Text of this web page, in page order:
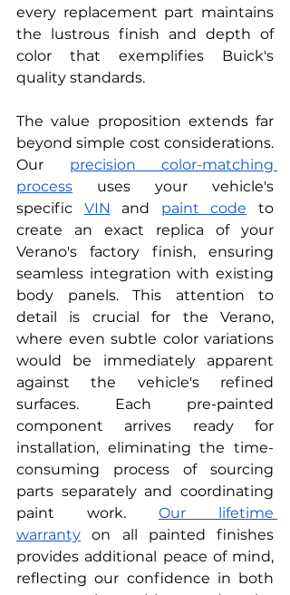
every replacement part maintains
the lustrous finish and depth of
color that exemplifies Buick's
quality standards.
The value proposition extends far
beyond simple cost considerations.
Our
precision color-matching
process uses your vehicle's
specific
VIN and paint code to
create an exact replica of your
Verano's factory finish, ensuring
seamless integration with existing
body panels. This attention to
detail is crucial for the Verano,
where even subtle color variations
would be immediately apparent
against the vehicle's refined
surfaces. Each pre-painted
component arrives ready for
installation, eliminating the time-
consuming process of sourcing
parts separately and coordinating
paint work.
Our lifetime
warranty on all painted finishes
provides additional peace of mind,
reflecting our confidence in both